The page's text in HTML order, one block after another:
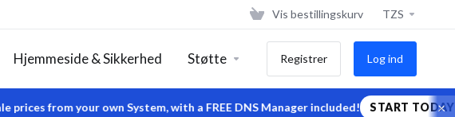
from your own System, with a FREE DNS Manager included! START TODAY ×
Vis bestillingskurv TZS
Hjemmeside & Sikkerhed Støtte Registrer Log ind